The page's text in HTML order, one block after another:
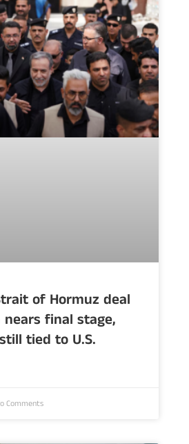
of Hormuz deal
final stage,
tied to U.S.
Comments